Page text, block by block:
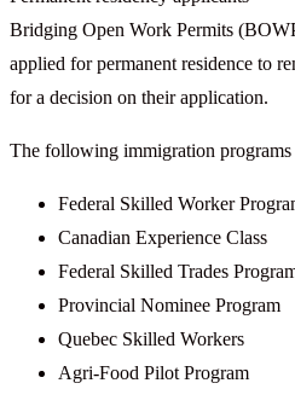
Bridging Open Work Permits
applied for permanent residence to
for a decision on their application.
The following immigration
Federal Skilled Worker
Canadian Experience Class
Federal Skilled Trades
Provincial Nominee Program
Quebec Skilled Workers
Agri-Food Pilot Program